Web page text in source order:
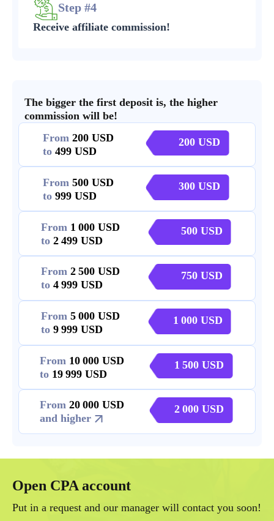
Step #4
Receive affiliate commission!
The bigger the first deposit is, the higher
commission will be!
From 200
to 499
200
From 5 000
to 9 999
1 000
From 500
to 999
300
From 10 000
to 19 999
1 500
From 1 000
to 2 499
500
From 20 000
and higher
2 000
From 2 500
to 4 999
750
Open CPA account
Put in a request and our manager will contact you soon!